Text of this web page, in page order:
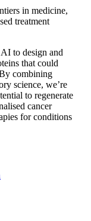
in medicine,
treatment
to design and
that could
combining
science, we’re
to regenerate
cancer
for conditions